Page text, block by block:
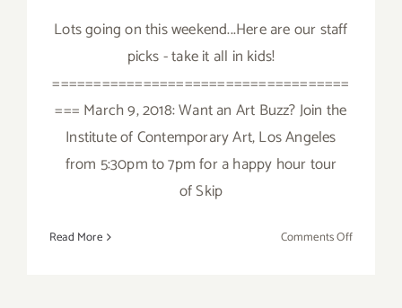
Lots going on this weekend...Here are our staff
picks - take it all in kids!
====================================
=== March 9, 2018: Want an Art Buzz? Join the
Institute of Contemporary Art, Los Angeles
from 5:30pm to 7pm for a happy hour tour
of Skip
Read More Comments Offon